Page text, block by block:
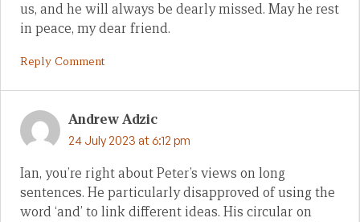
us, and he will always be dearly missed. May he rest
in peace, my dear friend.
Reply Comment
Andrew Adzic
24 July 2023 at 6:12 pm
Ian, you’re right about Peter’s views on long
sentences. He particularly disapproved of using the
word ‘and’ to link different ideas. His circular on